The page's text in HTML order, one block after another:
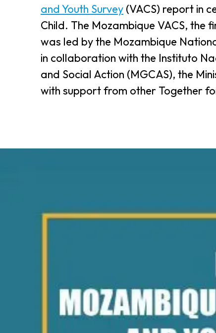
and Youth Survey (VACS) report in
Child. The Mozambique VACS, the
was led by the Mozambique
in collaboration with the Instituto
and Social Action (MGCAS), the
with support from other Together